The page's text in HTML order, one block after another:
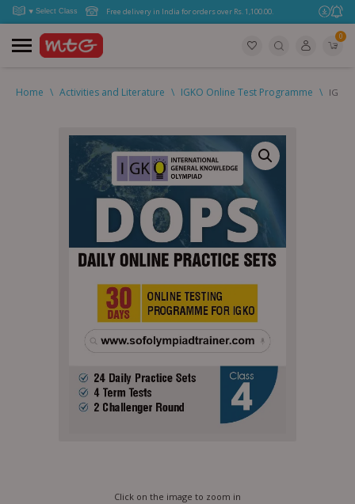
Free delivery in India for orders over Rs. 1,100.00.
0
Home \ Activities and Literature \ IGKO Online Test Programme \ IGKO
Click on the image to zoom in